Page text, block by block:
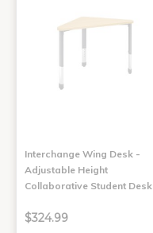
Interchange Wing Desk -
Adjustable Height
Collaborative Student Desk
$324.99